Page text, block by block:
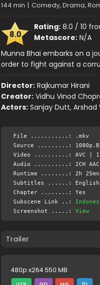
144 min | Comedy, Drama,
8.0
Rating: 8.0 / 10
Metascore: N/A
Munna Bhai embarks on a
order to fight against a
Director: Rajkumar Hirani
Creator: Vidhu Vinod
Actors: Sanjay Dutt, Arshad
File ...........: .mkv
Source .........:
Video ..........: AVC |
Audio ..........: 2CH
Runtime ........: 2h 25mn
Subtitles ......: English
Chapter ........: Yes
Subscene Link ..:
Screenshot .....:View
Trailer
480p x264 550 MB